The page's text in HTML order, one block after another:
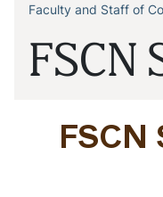
FSCN
Faculty and Staff of
FSCN